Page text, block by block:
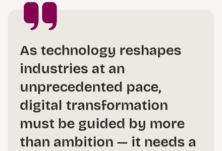
As technology reshapes
industries at an
unprecedented pace,
digital transformation
must be guided by more
than ambition — it needs a